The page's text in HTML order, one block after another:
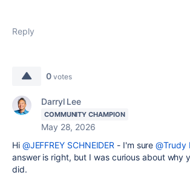
Reply
0 votes
Darryl Lee
COMMUNITY CHAMPION
May 28, 2026
Hi @JEFFREY SCHNEIDER - I'm sure@Trudy
answer is right, but I was curious about why
did.